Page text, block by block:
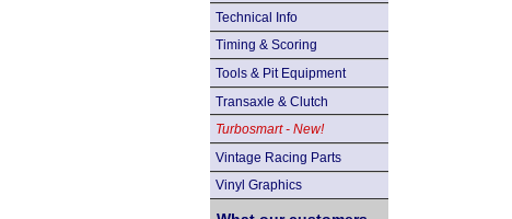
Technical Info
Timing & Scoring
Tools & Pit Equipment
Transaxle & Clutch
Turbosmart - New!
Vintage Racing Parts
Vinyl Graphics